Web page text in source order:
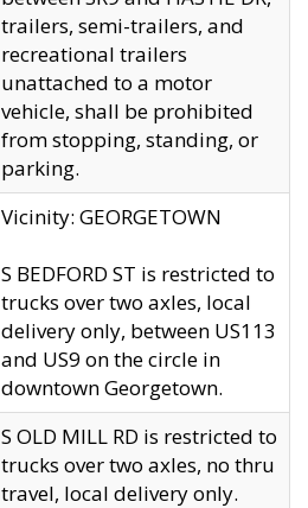
trailers, semi-trailers, and
recreational trailers
unattached to a motor
vehicle, shall be prohibited
from stopping, standing, or
parking.
Vicinity: GEORGETOWN
S BEDFORD ST is restricted to
trucks over two axles, local
delivery only, between US113
and US9 on the circle in
downtown Georgetown.
S OLD MILL RD is restricted to
trucks over two axles, no thru
travel, local delivery only.